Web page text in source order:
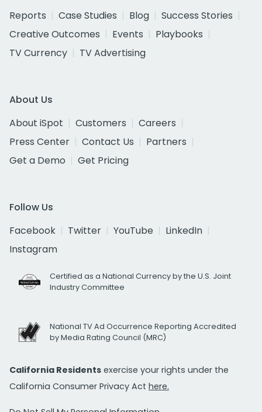
Reports
Case Studies Blog
Success Stories
Creative Outcomes
Events
Playbooks
TV Currency
TV Advertising
About Us
About iSpot
Customers
Careers
Press Center
Contact Us
Partners
Get a Demo
Get Pricing
Follow Us
Facebook
Twitter YouTube
LinkedIn
Instagram
Certified as a National Currency by the U.S. Joint
Industry Committee
National TV Ad Occurrence Reporting Accredited
by Media Rating Council (MRC)
California Residents exercise your rights under the
California Consumer Privacy Act here.